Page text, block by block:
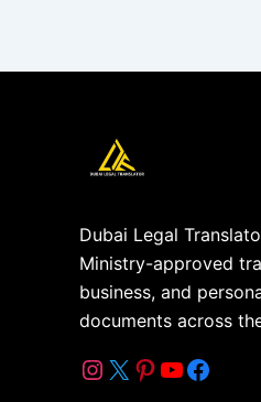
Dubai Legal
Ministry-approved
business, and
documents across